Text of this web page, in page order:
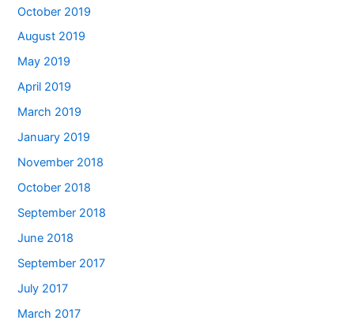
October 2019
August 2019
May 2019
April 2019
March 2019
January 2019
November 2018
October 2018
September 2018
June 2018
September 2017
July 2017
March 2017